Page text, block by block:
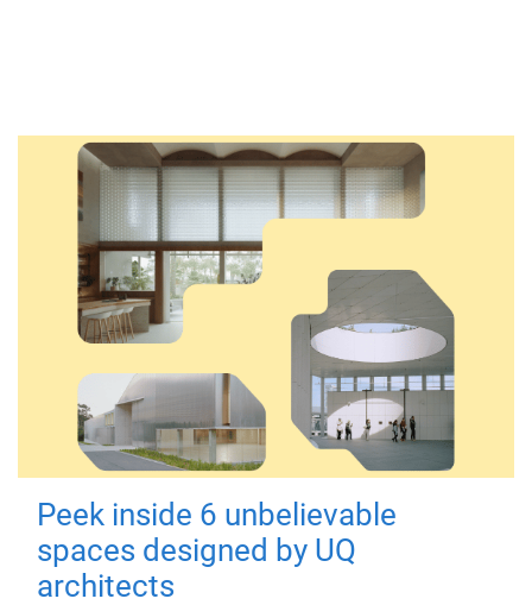
Peek inside 6 unbelievable
spaces designed by UQ
architects